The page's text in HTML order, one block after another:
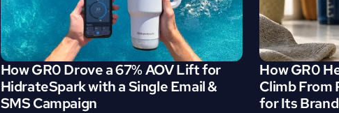
How GR0 Drove a 67% AOV Lift for
HidrateSpark with a Single Email &
SMS Campaign
How GR0
Climb From
for Its